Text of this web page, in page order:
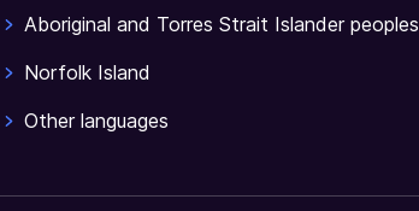
Aboriginal and Torres Strait Islander peoples
Norfolk Island
Other languages